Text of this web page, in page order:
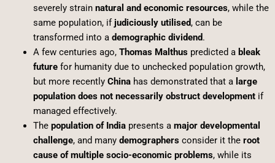
severely strain natural and economic resources, while the
same population, ifjudiciously utilised, can be
transformed into a demographic dividend.
A few centuries ago, Thomas Malthuspredicted a bleak
futurefor humanity due to unchecked population growth,
but more recently Chinahas demonstrated that a large
population does not necessarily obstruct developmentif
managed effectively.
The population of Indiapresents a major developmental
challenge, and many demographersconsider it the root
cause of multiple socio-economic problems, while its